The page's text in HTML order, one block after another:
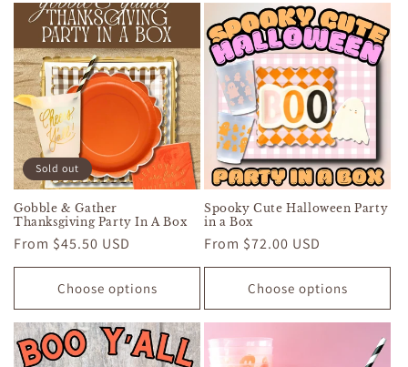
Sold out
Gobble & Gather
Thanksgiving Party In A Box
Regular
price
From $45.50 USD
Choose options
Spooky Cute Halloween Party
in a Box
Regular
price
From $72.00 USD
Choose options